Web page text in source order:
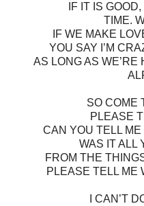
IF IT IS
TIME.
IF WE MAKE
YOU SAY I’M
AS LONG AS WE’RE
SO COME
PLEASE
CAN YOU TELL
WAS IT ALL
FROM THE
PLEASE TELL ME
I CAN’T